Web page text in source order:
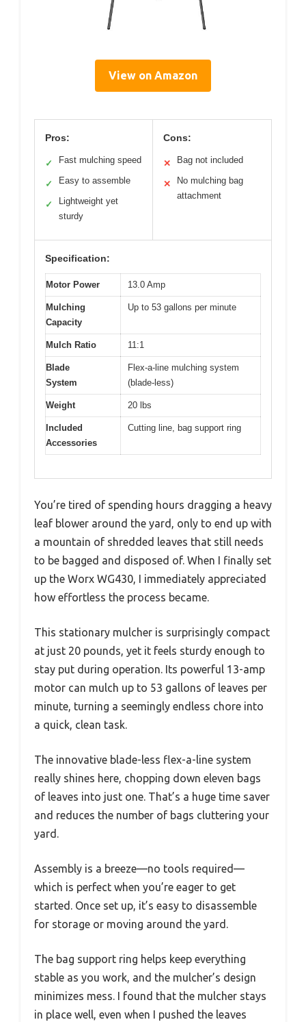
View on Amazon
Pros:
✓ Fast mulching speed
✓ Easy to assemble
✓
Lightweight yet
sturdy
Cons:
✕ Bag not included
✕
No mulching bag
attachment
Specification:
Motor Power 13.0 Amp
Mulching
Capacity
Up to 53 gallons per minute
Mulch Ratio 11:1
Blade
System
Flex-a-line mulching system
(blade-less)
Weight 20 lbs
Included
Accessories
Cutting line, bag support ring
You’re tired of spending hours dragging a heavy
leaf blower around the yard, only to end up with
a mountain of shredded leaves that still needs
to be bagged and disposed of. When I finally set
up the Worx WG430, I immediately appreciated
how effortless the process became.
This stationary mulcher is surprisingly compact
at just 20 pounds, yet it feels sturdy enough to
stay put during operation. Its powerful 13-amp
motor can mulch up to 53 gallons of leaves per
minute, turning a seemingly endless chore into
a quick, clean task.
The innovative blade-less flex-a-line system
really shines here, chopping down eleven bags
of leaves into just one. That’s a huge time saver
and reduces the number of bags cluttering your
yard.
Assembly is a breeze—no tools required—
which is perfect when you’re eager to get
started. Once set up, it’s easy to disassemble
for storage or moving around the yard.
The bag support ring helps keep everything
stable as you work, and the mulcher’s design
minimizes mess. I found that the mulcher stays
in place well, even when I pushed the leaves